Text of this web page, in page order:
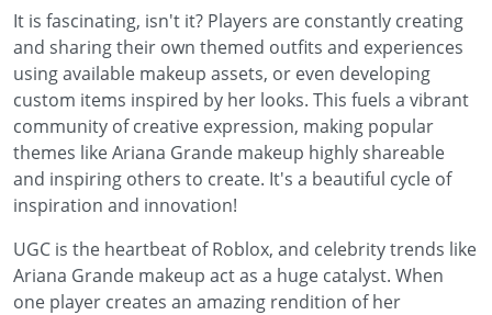
It is fascinating, isn't it? Players are constantly creating
and sharing their own themed outfits and experiences
using available makeup assets, or even developing
custom items inspired by her looks. This fuels a vibrant
community of creative expression, making popular
themes like Ariana Grande makeup highly shareable
and inspiring others to create. It's a beautiful cycle of
inspiration and innovation!
UGC is the heartbeat of Roblox, and celebrity trends like
Ariana Grande makeup act as a huge catalyst. When
one player creates an amazing rendition of her